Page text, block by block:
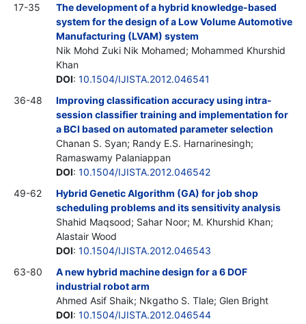
17-35
The development of a hybrid knowledge-based
system for the design of a Low Volume Automotive
Manufacturing (LVAM) system
Nik Mohd Zuki Nik Mohamed; Mohammed Khurshid
Khan
DOI: 10.1504/IJISTA.2012.046541
36-48
Improving classification accuracy using intra-
session classifier training and implementation for
a BCI based on automated parameter selection
Chanan S. Syan; Randy E.S. Harnarinesingh;
Ramaswamy Palaniappan
DOI: 10.1504/IJISTA.2012.046542
49-62
Hybrid Genetic Algorithm (GA) for job shop
scheduling problems and its sensitivity analysis
Shahid Maqsood; Sahar Noor; M. Khurshid Khan;
Alastair Wood
DOI: 10.1504/IJISTA.2012.046543
63-80
A new hybrid machine design for a 6 DOF
industrial robot arm
Ahmed Asif Shaik; Nkgatho S. Tlale; Glen Bright
DOI: 10.1504/IJISTA.2012.046544